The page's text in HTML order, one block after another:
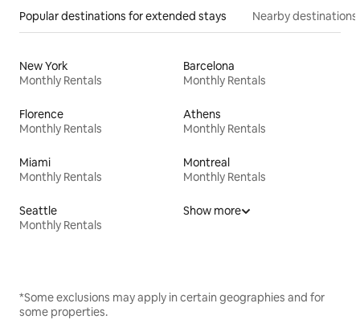
Popular destinations for extended stays Nearby destinations
New York
Monthly Rentals
Barcelona
Monthly Rentals
Florence
Monthly Rentals
Athens
Monthly Rentals
Miami
Monthly Rentals
Montreal
Monthly Rentals
Seattle
Monthly Rentals
Show more
*Some exclusions may apply in certain geographies and for
some properties.